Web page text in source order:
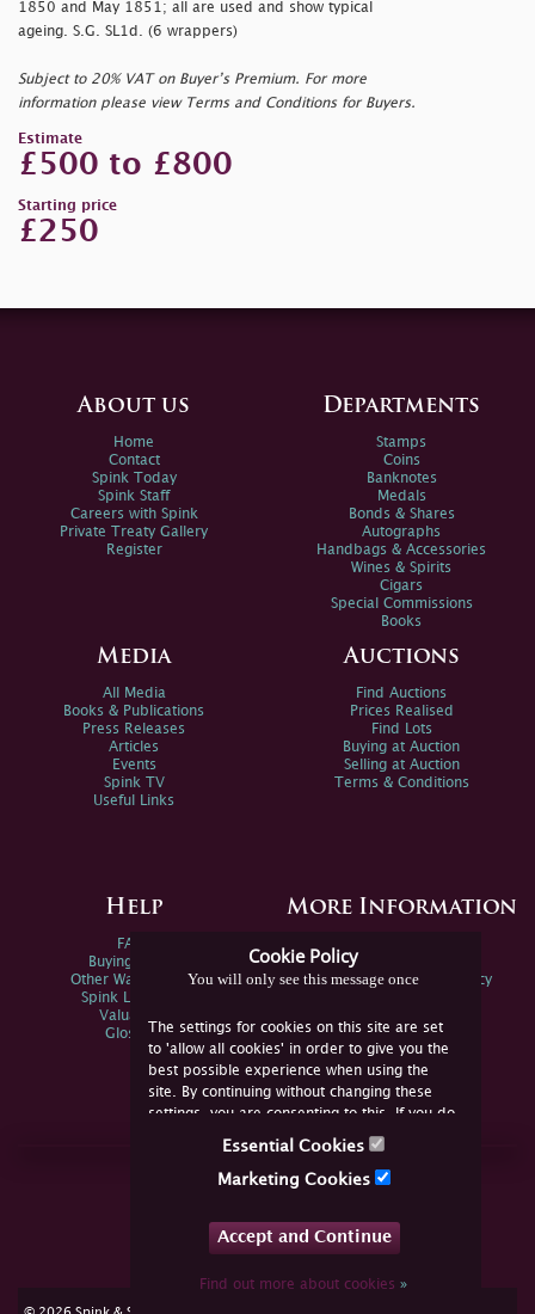
1850 and May 1851; all are used and show typical
ageing. S.G. SL1d. (6 wrappers)
Subject to 20% VAT on Buyer’s Premium. For more
information please view Terms and Conditions for Buyers.
Estimate
£500 to £800
Starting price
£250
Cookie Policy
You will only see this message once
The settings for cookies on this site are set
to 'allow all cookies' in order to give you the
best possible experience when using the
site. By continuing without changing these
settings, you are consenting to this. If you do
not consent, you must disable the cookies or
Essential Cookies
Marketing Cookies
Accept and Continue
Find out more about cookies»
About us
Home
Contact
Spink Today
Spink Staff
Careers with Spink
Private Treaty Gallery
Register
Departments
Stamps
Coins
Banknotes
Medals
Bonds & Shares
Autographs
Handbags & Accessories
Wines & Spirits
Cigars
Special Commissions
Books
Media
All Media
Books & Publications
Press Releases
Articles
Events
Spink TV
Useful Links
Auctions
Find Auctions
Prices Realised
Find Lots
Buying at Auction
Selling at Auction
Terms & Conditions
Help
FAQs
Buying Online
Other Ways To Sell
Spink Live Help
Valuations
Glossary
More Information
Spink Environmental Policy
Join Us Online
YouTube